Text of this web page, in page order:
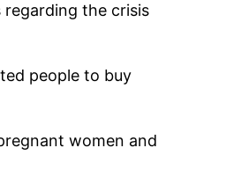
the crisis
people to buy
women and